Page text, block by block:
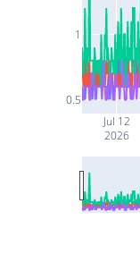
Jul 12
2026
0.5
1